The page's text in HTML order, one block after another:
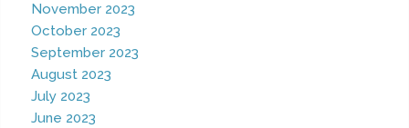
November 2023
October 2023
September 2023
August 2023
July 2023
June 2023